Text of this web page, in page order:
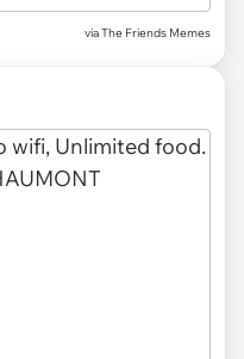
via The Friends Memes